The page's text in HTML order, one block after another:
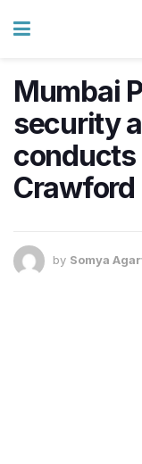
Mumbai
security
conducts
by Somya